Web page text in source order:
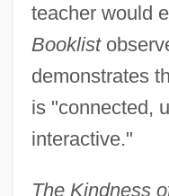
teacher would
Booklist
demonstrates
is "connected,
interactive."
The Kindness